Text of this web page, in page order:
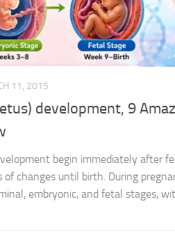
11, 2015
development, 9
begin immediately after
changes until birth. During
embryonic, and fetal stages,